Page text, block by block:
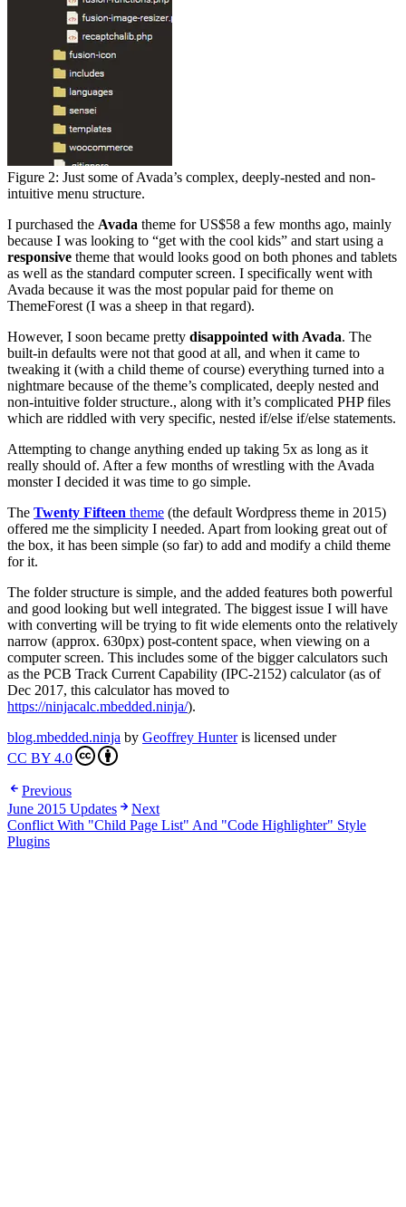
Figure 2: Just some of Avada’s complex, deeply-nested and non-
intuitive menu structure.
I purchased the Avada theme for US$58 a few months ago, mainly
because I was looking to “get with the cool kids” and start using a
responsive theme that would looks good on both phones and tablets
as well as the standard computer screen. I specifically went with
Avada because it was the most popular paid for theme on
ThemeForest (I was a sheep in that regard).
However, I soon became pretty disappointed with Avada. The
built-in defaults were not that good at all, and when it came to
tweaking it (with a child theme of course) everything turned into a
nightmare because of the theme’s complicated, deeply nested and
non-intuitive folder structure., along with it’s complicated PHP files
which are riddled with very specific, nested if/else if/else statements.
Attempting to change anything ended up taking 5x as long as it
really should of. After a few months of wrestling with the Avada
monster I decided it was time to go simple.
The Twenty Fifteen theme (the default Wordpress theme in 2015)
offered me the simplicity I needed. Apart from looking great out of
the box, it has been simple (so far) to add and modify a child theme
for it.
The folder structure is simple, and the added features both powerful
and good looking but well integrated. The biggest issue I will have
with converting will be trying to fit wide elements onto the relatively
narrow (approx. 630px) post-content space, when viewing on a
computer screen. This includes some of the bigger calculators such
as the PCB Track Current Capability (IPC-2152) calculator (as of
Dec 2017, this calculator has moved to
https://ninjacalc.mbedded.ninja/).
blog.mbedded.ninja by Geoffrey Hunteris licensed under
CC BY 4.0
Previous
June 2015 Updates
Next
Conflict With "Child Page List" And "Code Highlighter" Style
Plugins